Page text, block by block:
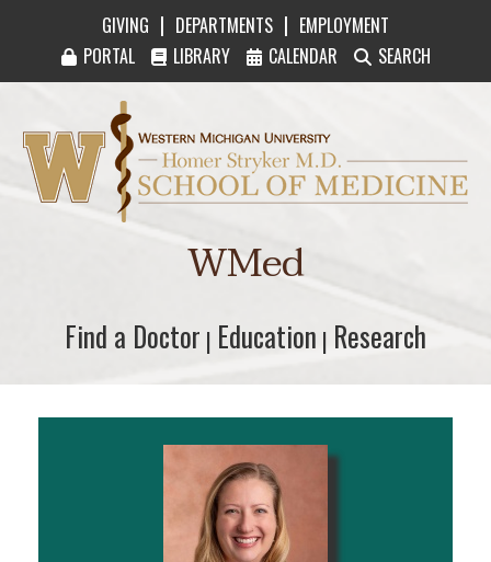
GIVING | DEPARTMENTS | EMPLOYMENT
PORTAL
LIBRARY CALENDAR SEARCH
Western Michigan University Homer Stryker
WMed
Find a Doctor
Find a Doctor | Education
Education | Research
Research